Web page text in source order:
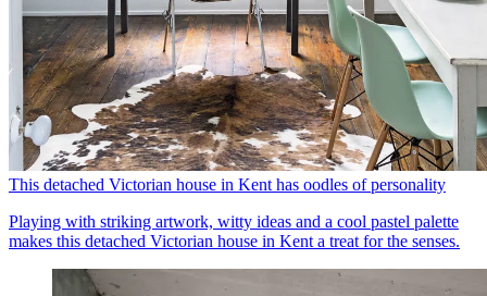
This detached Victorian house in Kent has oodles of personality
Playing with striking artwork, witty ideas and a cool pastel palette
makes this detached Victorian house in Kent a treat for the senses.